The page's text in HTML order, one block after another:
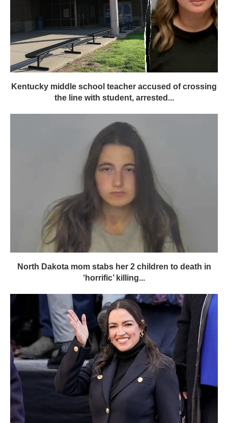
Kentucky middle school teacher accused of crossing
the line with student, arrested...
North Dakota mom stabs her 2 children to death in
‘horrific’ killing...